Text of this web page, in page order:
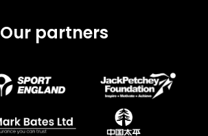
Our partners